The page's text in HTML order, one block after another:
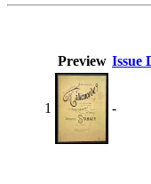
Preview Issue
1 -